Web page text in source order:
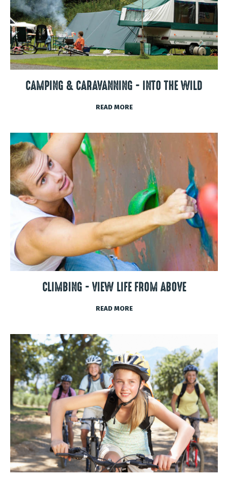
CAMPING & CARAVANNING - INTO THE WILD
READ MORE
CLIMBING - VIEW LIFE FROM ABOVE
READ MORE